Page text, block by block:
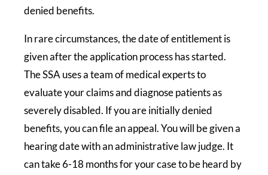
denied benefits.
In rare circumstances, the date of entitlement is
given after the application process has started.
The SSA uses a team of medical experts to
evaluate your claims and diagnose patients as
severely disabled. If you are initially denied
benefits, you can file an appeal. You will be given a
hearing date with an administrative law judge. It
can take 6-18 months for your case to be heard by